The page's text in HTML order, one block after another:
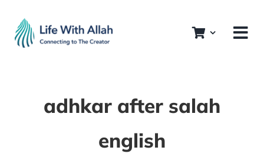
content
adhkar after salah
english